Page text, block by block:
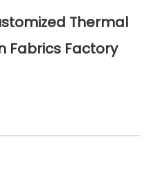
Thermal
Fabrics Factory